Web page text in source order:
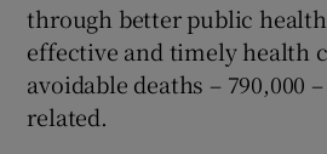
through better public
effective and timely health
avoidable deaths – 790,000
related.